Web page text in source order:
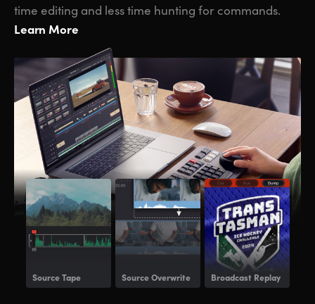
time editing and less time hunting for commands.
Learn More
Source Tape Source Overwrite Broadcast Replay